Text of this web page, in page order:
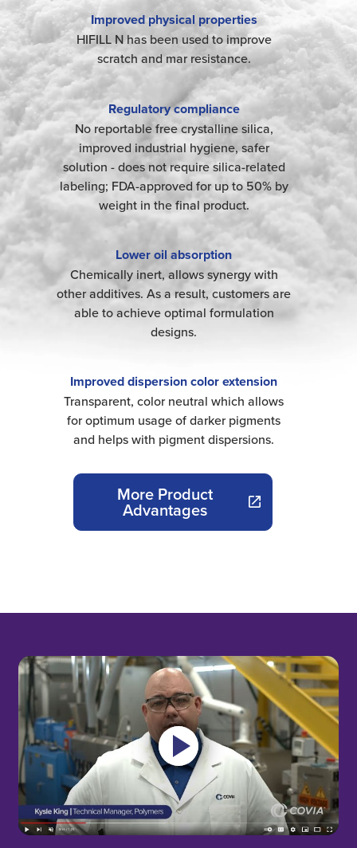
Improved physical properties
HIFILL N has been used to improve
scratch and mar resistance.
Regulatory compliance
No reportable free crystalline silica,
improved industrial hygiene, safer
solution - does not require silica-related
labeling; FDA-approved for up to 50% by
weight in the final product.
Lower oil absorption
Chemically inert, allows synergy with
other additives. As a result, customers are
able to achieve optimal formulation
designs.
Improved dispersion color extension
Transparent, color neutral which allows
for optimum usage of darker pigments
and helps with pigment dispersions.
More Product
Advantages